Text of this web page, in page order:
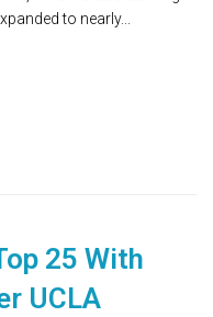
to nearly...
25 With
UCLA